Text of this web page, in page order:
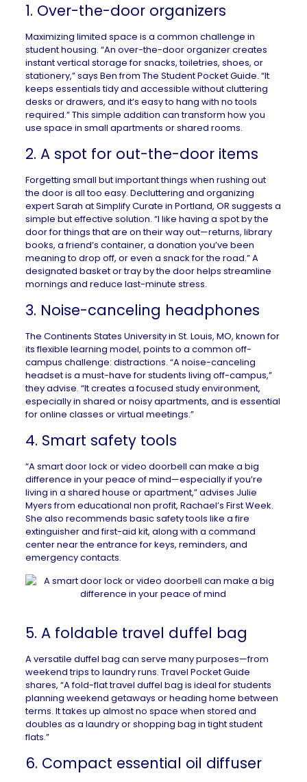
1. Over-the-door organizers
Maximizing limited space is a common challenge in
student housing. “An over-the-door organizer creates
instant vertical storage for snacks, toiletries, shoes, or
stationery,” says Ben from The Student Pocket Guide. “It
keeps essentials tidy and accessible without cluttering
desks or drawers, and it’s easy to hang with no tools
required.” This simple addition can transform how you
use space in small apartments or shared rooms.
2. A spot for out-the-door items
Forgetting small but important things when rushing out
the door is all too easy. Decluttering and organizing
expert Sarah atSimplify Curate in Portland, OR suggests a
simple but effective solution. “I like having a spot by the
door for things that are on their way out—returns, library
books, a friend’s container, a donation you’ve been
meaning to drop off, or even a snack for the road.” A
designated basket or tray by the door helps streamline
mornings and reduce last-minute stress.
3. Noise-canceling headphones
The Continents States Universityin St. Louis, MO, known for
its flexible learning model, points to a common off-
campus challenge: distractions. “A noise-canceling
headset is a must-have for students living off-campus,”
they advise. “It creates a focused study environment,
especially in shared or noisy apartments, and is essential
for online classes or virtual meetings.”
4. Smart safety tools
“A smart door lock or video doorbell can make a big
difference in your peace of mind—especially if you’re
living in a shared house or apartment,” advises Julie
Myers from educational non profit, Rachael’s First Week.
She also recommends basic safety tools like a fire
extinguisher and first-aid kit, along with a command
center near the entrance for keys, reminders, and
emergency contacts.
5. A foldable travel duffel bag
A versatile duffel bag can serve many purposes—from
weekend trips to laundry runs. Travel Pocket Guide
shares, “A fold-flat travel duffel bag is ideal for students
planning weekend getaways or heading home between
terms. It takes up almost no space when stored and
doubles as a laundry or shopping bag in tight student
flats.”
6. Compact essential oil diffuser